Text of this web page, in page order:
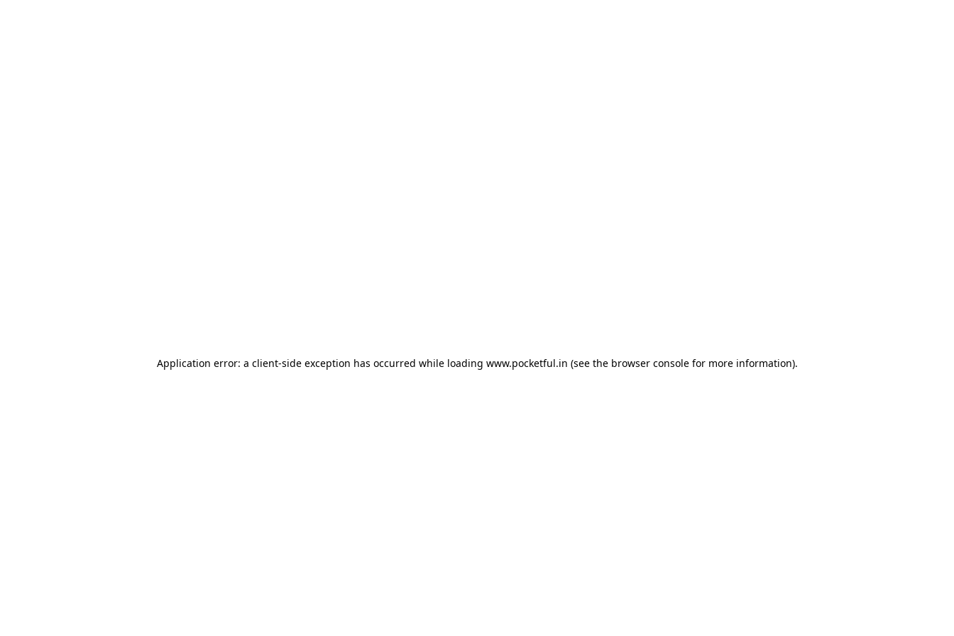
Application error: a client-side exception has occurred while loading www.pocketful.in (see the browser consolefor more information).